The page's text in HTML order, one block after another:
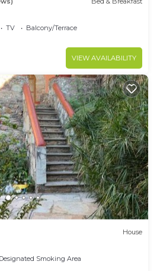
TV
Balcony/Terrace
VIEW AVAILABILITY
House
Designated Smoking Area